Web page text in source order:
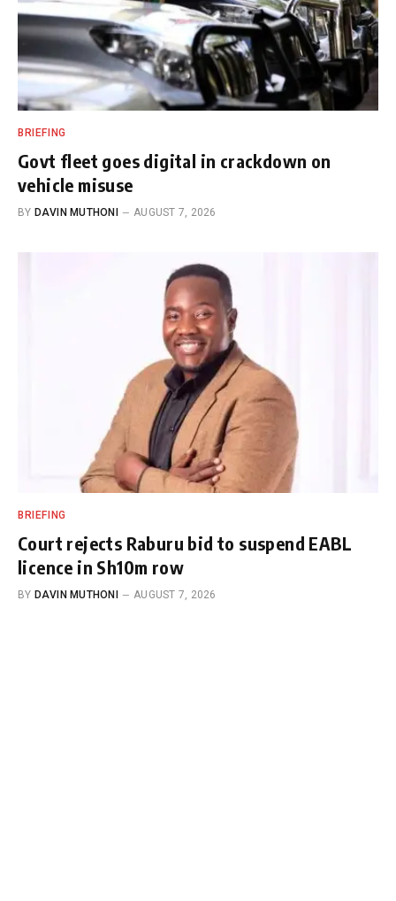
BRIEFING
Govt fleet goes digital in crackdown on
vehicle misuse
BY DAVIN MUTHONI AUGUST 7, 2026
BRIEFING
Court rejects Raburu bid to suspend EABL
licence in Sh10m row
BY DAVIN MUTHONI AUGUST 7, 2026